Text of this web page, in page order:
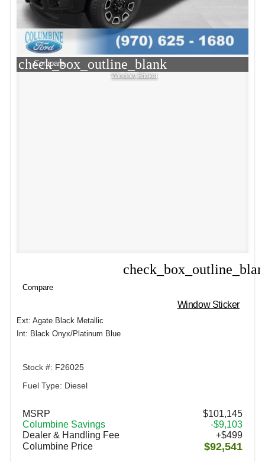
check_box_outline_blank
Compare
Window Sticker
Compare
Window Sticker
Ext: Agate Black Metallic
Int: Black Onyx/Platinum Blue
Stock #: F26025
Fuel Type: Diesel
MSRP
$101,145
Columbine Savings
-$9,103
Dealer & Handling Fee
+$499
Columbine Price
$92,541